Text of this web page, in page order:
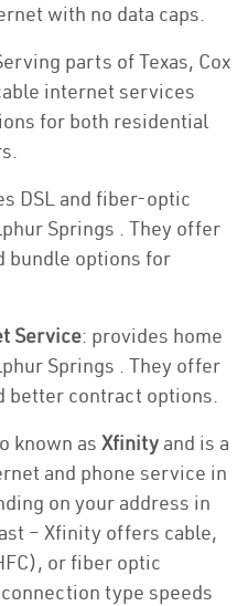
with no data caps.
parts of Texas, Cox
internet services
for both residential
DSL and fiber-optic
Springs . They offer
bundle options for
Service: provides home
Springs . They offer
better contract options.
known as Xfinity and is a
and phone service in
on your address in
– Xfinity offers cable,
or fiber optic
type speeds